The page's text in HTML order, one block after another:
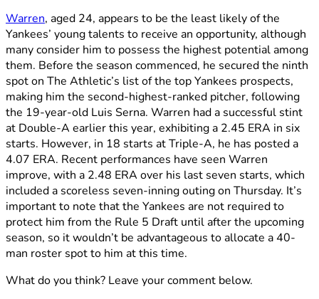
Warren, aged 24, appears to be the least likely of the
Yankees’ young talents to receive an opportunity, although
many consider him to possess the highest potential among
them. Before the season commenced, he secured the ninth
spot on The Athletic’s list of the top Yankees prospects,
making him the second-highest-ranked pitcher, following
the 19-year-old Luis Serna. Warren had a successful stint
at Double-A earlier this year, exhibiting a 2.45 ERA in six
starts. However, in 18 starts at Triple-A, he has posted a
4.07 ERA. Recent performances have seen Warren
improve, with a 2.48 ERA over his last seven starts, which
included a scoreless seven-inning outing on Thursday. It’s
important to note that the Yankees are not required to
protect him from the Rule 5 Draft until after the upcoming
season, so it wouldn’t be advantageous to allocate a 40-
man roster spot to him at this time.
What do you think? Leave your comment below.